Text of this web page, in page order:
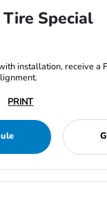
Special
installation, receive a
PRINT